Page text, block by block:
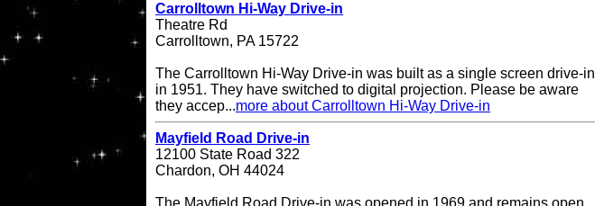
Carrolltown Hi-Way Drive-in
Theatre Rd
Carrolltown, PA 15722
The Carrolltown Hi-Way Drive-in was built as a single screen drive-in
in 1951. They have switched to digital projection. Please be aware
they accep...more about Carrolltown Hi-Way Drive-in
Mayfield Road Drive-in
12100 State Road 322
Chardon, OH 44024
The Mayfield Road Drive-in was opened in 1969 and remains open